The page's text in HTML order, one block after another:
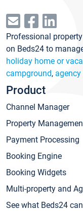
Professional
on Beds24 to
holiday home or
campground,
Product
Channel Manager
Property
Payment Processing
Booking Engine
Booking Widgets
Multi-property and
See what Beds24